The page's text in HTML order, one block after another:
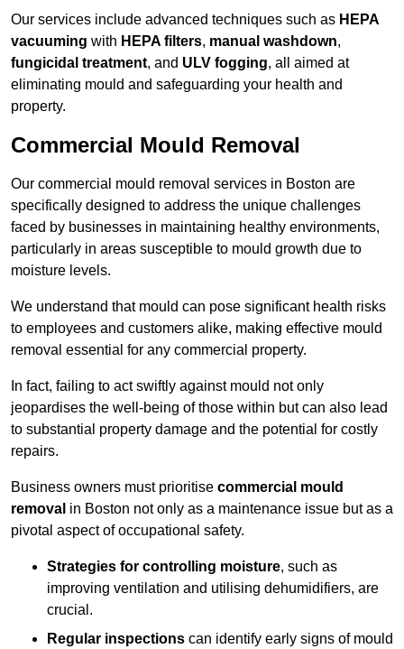
Our services include advanced techniques such as HEPA
vacuuming with HEPA filters, manual washdown,
fungicidal treatment, and ULV fogging, all aimed at
eliminating mould and safeguarding your health and
property.
Commercial Mould Removal
Our commercial mould removal services in Boston are
specifically designed to address the unique challenges
faced by businesses in maintaining healthy environments,
particularly in areas susceptible to mould growth due to
moisture levels.
We understand that mould can pose significant health risks
to employees and customers alike, making effective mould
removal essential for any commercial property.
In fact, failing to act swiftly against mould not only
jeopardises the well-being of those within but can also lead
to substantial property damage and the potential for costly
repairs.
Business owners must prioritise commercial mould
removal in Boston not only as a maintenance issue but as a
pivotal aspect of occupational safety.
Strategies for controlling moisture, such as
improving ventilation and utilising dehumidifiers, are
crucial.
Regular inspections can identify early signs of mould